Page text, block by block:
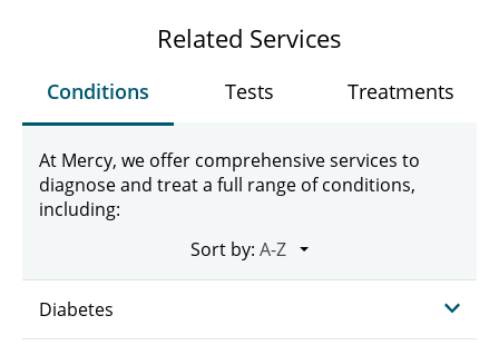
Related Services
Conditions Tests Treatments
At Mercy, we offer comprehensive services to
diagnose and treat a full range of conditions,
including:
Sort by:
Diabetes